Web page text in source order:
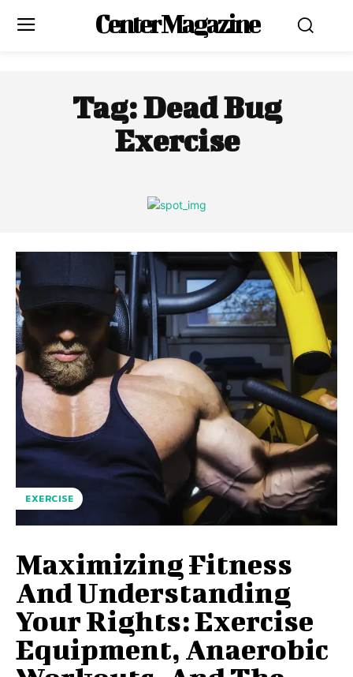
Center Magazine
Tag:Dead Bug
Exercise
EXERCISE
Maximizing Fitness
And Understanding
Your Rights: Exercise
Equipment, Anaerobic